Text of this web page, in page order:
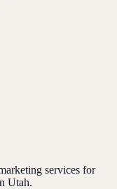
services for
Utah.